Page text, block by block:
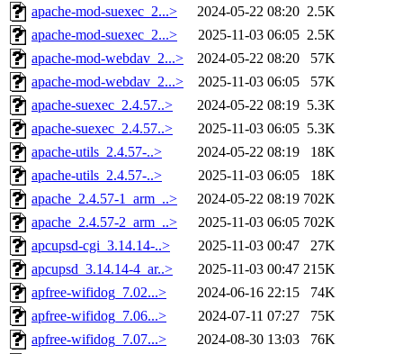
apache-mod-suexec_2...>
2024-05-22 08:20 2.5K
apache-mod-suexec_2...>
2025-11-03 06:05 2.5K
apache-mod-webdav_2...>
2024-05-22 08:20
57K
apache-mod-webdav_2...>
2025-11-03 06:05
57K
apache-suexec_2.4.57..>
2024-05-22 08:19 5.3K
apache-suexec_2.4.57..>
2025-11-03 06:05 5.3K
apache-utils_2.4.57-..>
2024-05-22 08:19
18K
apache-utils_2.4.57-..>
2025-11-03 06:05
18K
apache_2.4.57-1_arm_..>
2024-05-22 08:19 702K
apache_2.4.57-2_arm_..>
2025-11-03 06:05 702K
apcupsd-cgi_3.14.14-..>
2025-11-03 00:47
27K
apcupsd_3.14.14-4_ar..>
2025-11-03 00:47 215K
apfree-wifidog_7.02...>
2024-06-16 22:15
74K
apfree-wifidog_7.06...>
2024-07-11 07:27
75K
apfree-wifidog_7.07...>
2024-08-30 13:03
76K